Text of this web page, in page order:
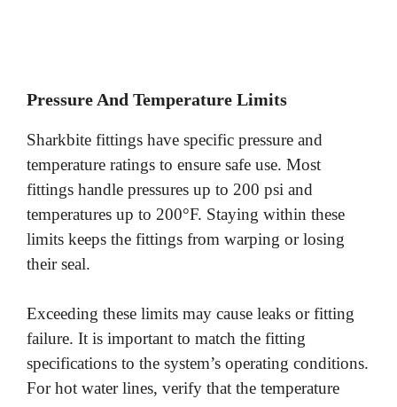
Pressure And Temperature Limits
Sharkbite fittings have specific pressure and
temperature ratings to ensure safe use. Most
fittings handle pressures up to 200 psi and
temperatures up to 200°F. Staying within these
limits keeps the fittings from warping or losing
their seal.
Exceeding these limits may cause leaks or fitting
failure. It is important to match the fitting
specifications to the system’s operating conditions.
For hot water lines, verify that the temperature